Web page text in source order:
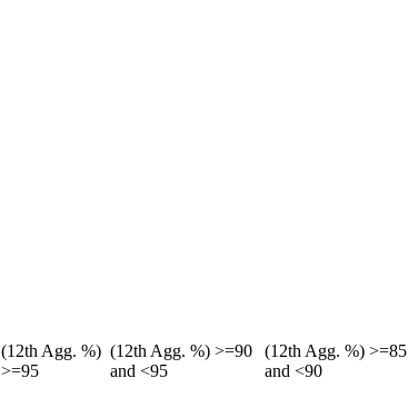
(12th Agg. %)
>=95
(12th Agg. %) >=90
and <95
(12th Agg. %) >=85
and <90